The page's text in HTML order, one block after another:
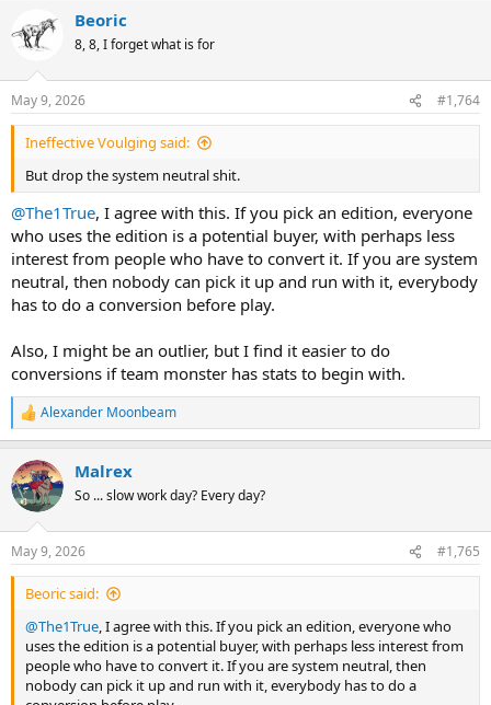
Beoric
8, 8, I forget what is for
May 9, 2026 #1,764
Ineffective Voulging said:
But drop the system neutral shit.
@The1True, I agree with this. If you pick an edition, everyone
who uses the edition is a potential buyer, with perhaps less
interest from people who have to convert it. If you are system
neutral, then nobody can pick it up and run with it, everybody
has to do a conversion before play.
Also, I might be an outlier, but I find it easier to do
conversions if team monster has stats to begin with.
R
e
c
t
i
s
:
Alexander Moonbeam
Malrex
So ... slow work day? Every day?
May 9, 2026 #1,765
Beoric said:
@The1True, I agree with this. If you pick an edition, everyone who
uses the edition is a potential buyer, with perhaps less interest from
people who have to convert it. If you are system neutral, then
nobody can pick it up and run with it, everybody has to do a